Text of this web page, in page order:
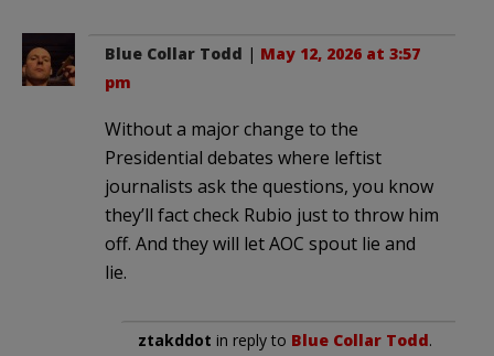
Blue Collar Todd | May 12, 2026 at 3:57
pm
Without a major change to the
Presidential debates where leftist
journalists ask the questions, you know
they’ll fact check Rubio just to throw him
off. And they will let AOC spout lie and
lie.
ztakddot in reply to Blue Collar Todd.